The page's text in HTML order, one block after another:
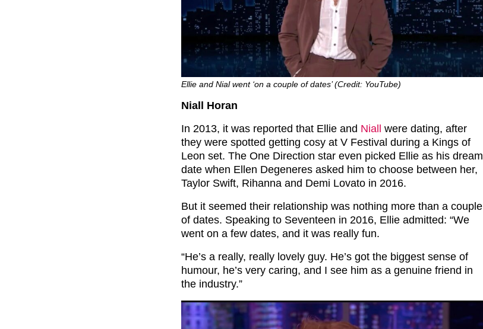
Ellie and Nial went ‘on a couple of dates’ (Credit: YouTube)
Niall Horan
In 2013, it was reported that Ellie and Niall
were dating, after
they were spotted getting cosy at V Festival during a Kings of
Leon set. The One Direction star even picked Ellie as his dream
date when Ellen Degeneres asked him to choose between her,
Taylor Swift, Rihanna and Demi Lovato in 2016.
But it seemed their relationship was nothing more than a couple
of dates. Speaking to Seventeen in 2016, Ellie admitted: “We
went on a few dates, and it was really fun.
“He’s a really, really lovely guy. He’s got the biggest sense of
humour, he’s very caring, and I see him as a genuine friend in
the industry.”